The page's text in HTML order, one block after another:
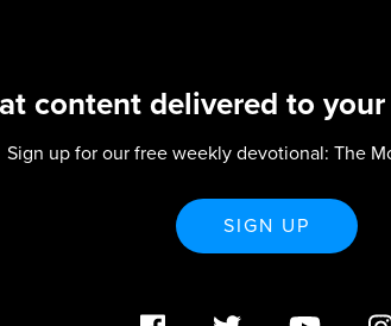
content delivered to
Sign up for our free weekly devotional: The
SIGN UP